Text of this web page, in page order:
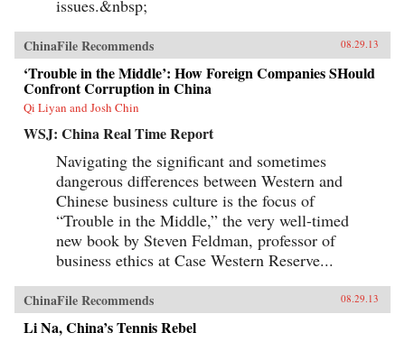
issues.&nbsp;
ChinaFile Recommends 08.29.13
‘Trouble in the Middle’: How Foreign Companies SHould
Confront Corruption in China
Qi Liyan and Josh Chin
WSJ: China Real Time Report
Navigating the significant and sometimes
dangerous differences between Western and
Chinese business culture is the focus of
“Trouble in the Middle,” the very well-timed
new book by Steven Feldman, professor of
business ethics at Case Western Reserve...
ChinaFile Recommends 08.29.13
Li Na, China’s Tennis Rebel